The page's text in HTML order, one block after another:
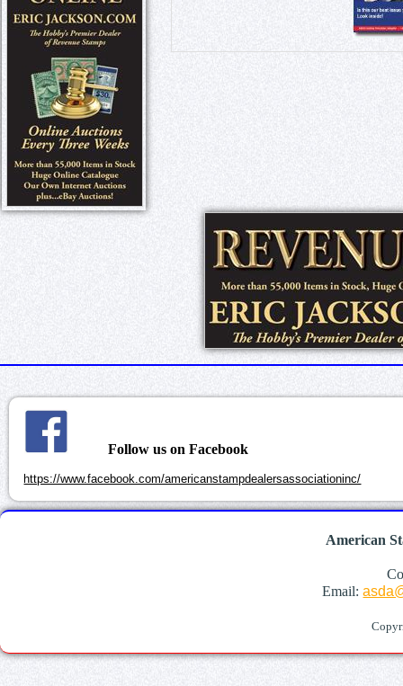
Follow us on Facebook
https://www.facebook.com/americanstampdealersassociationinc/
American
Email: